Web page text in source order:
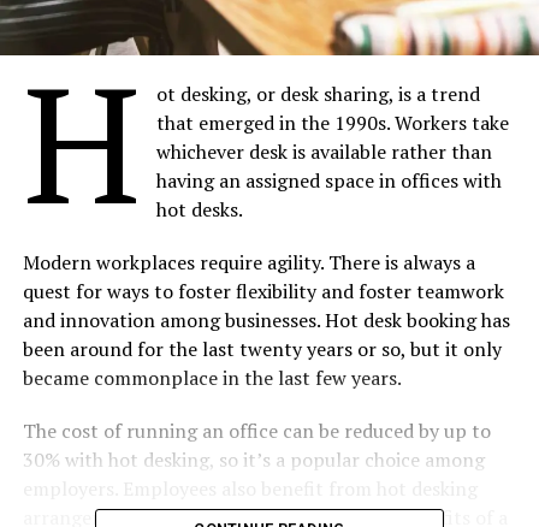
H
ot desking, or desk sharing, is a trend
that emerged in the 1990s. Workers take
whichever desk is available rather than
having an assigned space in offices with
hot desks.
Modern workplaces require agility. There is always a
quest for ways to foster flexibility and foster teamwork
and innovation among businesses. Hot desk booking has
been around for the last twenty years or so, but it only
became commonplace in the last few years.
The cost of running an office can be reduced by up to
30% with hot desking, so it’s a popular choice among
arrangements. The following are the top 5 benefits of a